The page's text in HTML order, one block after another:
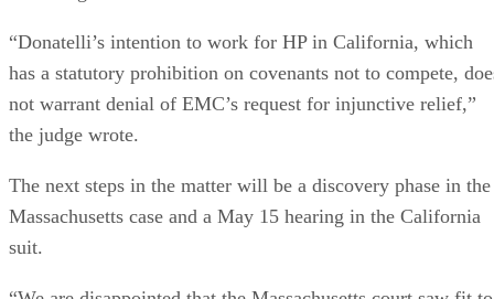
Buying an SSD
A useful comparison walks through five axes buyers
decide on:
type
QLC
endurance for capacity